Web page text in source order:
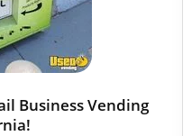
Business Vending